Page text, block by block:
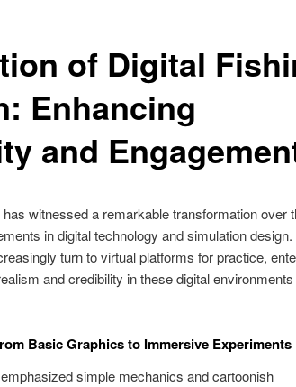
of Digital
Enhancing
and
witnessed a remarkable transformation over
in digital technology and simulation
turn to virtual platforms for practice,
and credibility in these digital
Basic Graphics to Immersive Experiments
simple mechanics and cartoonish